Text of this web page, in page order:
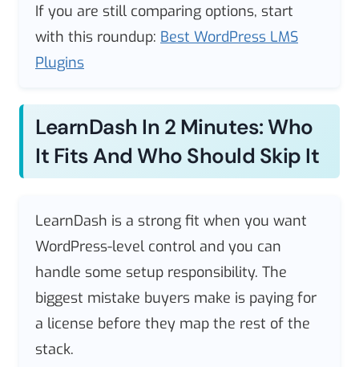
If you are still comparing options, start
with this roundup: Best WordPress LMS
Plugins
LearnDash In 2 Minutes: Who
It Fits And Who Should Skip It
LearnDash is a strong fit when you want
WordPress-level control and you can
handle some setup responsibility. The
biggest mistake buyers make is paying for
a license before they map the rest of the
stack.